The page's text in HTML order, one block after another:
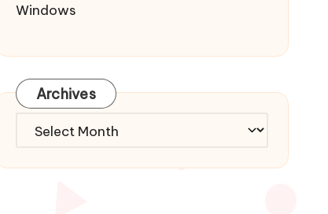
Windows
Archives
Archives